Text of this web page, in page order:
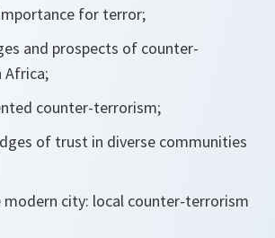
for terror;
and prospects of counter-
Africa;
counter-terrorism;
of trust in diverse communities
modern city: local counter-terrorism